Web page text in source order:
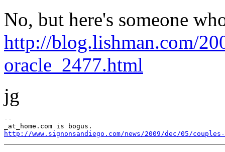
No, but here's someone
http://blog.lishman.com/
oracle_2477.html
jg
--
http://www.signonsandiego.com/news/2009/dec/05/